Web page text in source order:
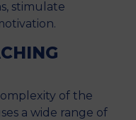
stimulate
of the
a wide range of